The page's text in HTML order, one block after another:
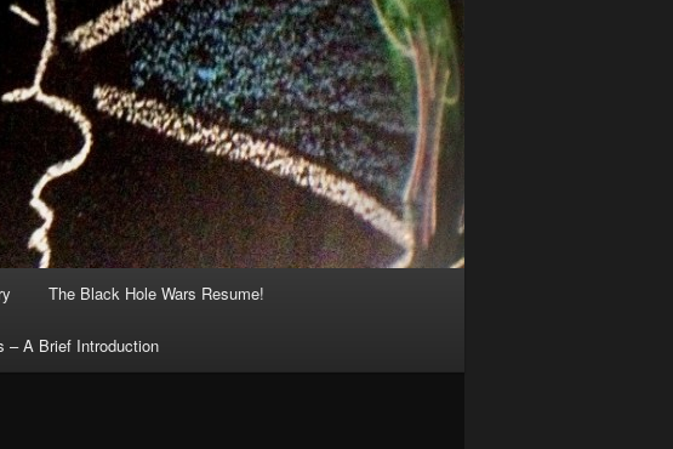
The Black Hole Wars Resume!
– A Brief Introduction